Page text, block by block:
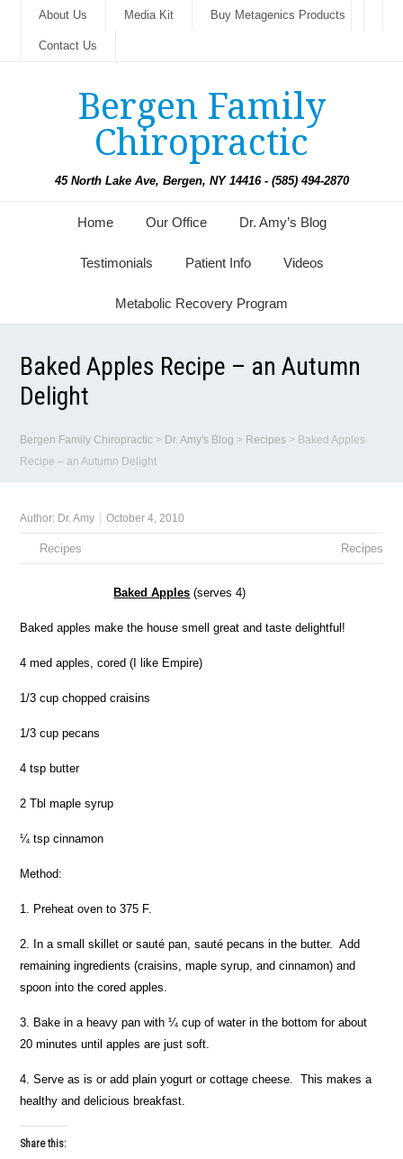
About Us Media Kit Buy Metagenics Products
Contact Us
Bergen Family
Chiropractic
45 North Lake Ave, Bergen, NY 14416 - (585) 494-2870
Home Our Office Dr. Amy’s Blog
Testimonials Patient Info Videos
Metabolic Recovery Program
Baked Apples Recipe – an Autumn
Delight
Bergen Family Chiropractic > Dr. Amy's Blog > Recipes > Baked Apples
Recipe – an Autumn Delight
Author: Dr. Amy October 4, 2010
Recipes Recipes
Baked Apples (serves 4)
Baked apples make the house smell great and taste delightful!
4 med apples, cored (I like Empire)
1/3 cup chopped craisins
1/3 cup pecans
4 tsp butter
2 Tbl maple syrup
¼ tsp cinnamon
Method:
1. Preheat oven to 375 F.
2. In a small skillet or sauté pan, sauté pecans in the butter. Add
remaining ingredients (craisins, maple syrup, and cinnamon) and
spoon into the cored apples.
3. Bake in a heavy pan with ¼ cup of water in the bottom for about
20 minutes until apples are just soft.
4. Serve as is or add plain yogurt or cottage cheese. This makes a
healthy and delicious breakfast.
Share this: